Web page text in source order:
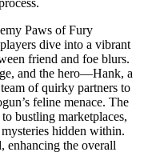
Paws of Fury
dive into a vibrant
friend and foe blurs.
and the hero—Hank, a
of quirky partners to
feline menace. The
bustling marketplaces,
hidden within.
enhancing the overall